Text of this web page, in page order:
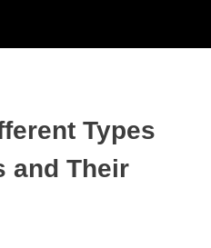
Types
and Their